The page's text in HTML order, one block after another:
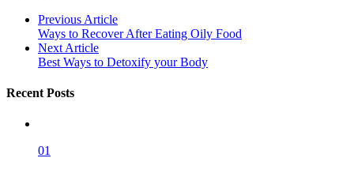
Previous Article
Ways to Recover After Eating Oily Food
Next Article
Best Ways to Detoxify your Body
Recent Posts
01